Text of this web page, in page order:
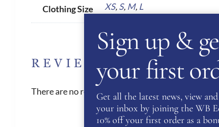
Clothing Size XS,S, M, L
REVIEWS
There are no reviews yet.
Sign up &
your first
Get all the latest news, view
your inbox by joining the WB
10% off your first order as a